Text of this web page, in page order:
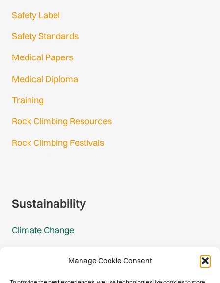
Manage Cookie Consent
Safety Label
Safety Standards
Medical Papers
Medical Diploma
Training
Rock Climbing Resources
Rock Climbing Festivals
Sustainability
Climate Change